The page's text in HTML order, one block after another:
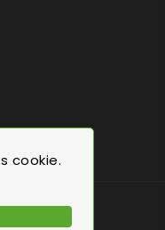
cookie.
Reserved.